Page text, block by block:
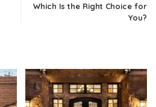
Which Is the Right Choice for
You?